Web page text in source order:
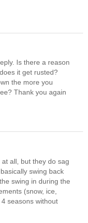
Is there a reason
it get rusted?
the more you
Thank you again
all, but they do sag
swing back
swing in during the
(snow, ice,
seasons without